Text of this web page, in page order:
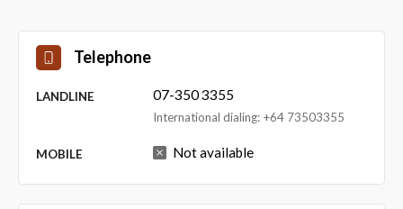
Telephone
LANDLINE 07-350 3355
International dialing: +64 73503355
MOBILE Not available